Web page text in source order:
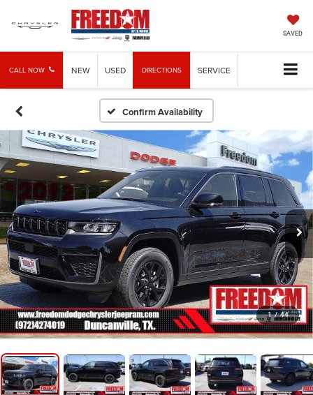
SAVED
CALL NOW NEW USED DIRECTIONS SERVICE
Confirm Availability
1 / 44